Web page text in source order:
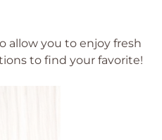
allow you to enjoy fresh
to find your favorite!